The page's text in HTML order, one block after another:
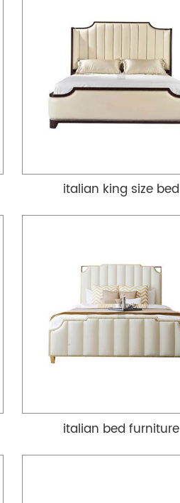
italian king size bed
italian bed furniture